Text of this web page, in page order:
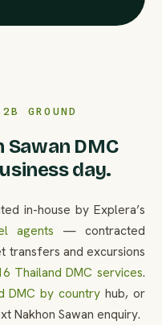
GROUND
DMC
day.
in-house by Explera’s
agents — contracted
transfers and excursions
Thailand DMC services.
DMC by countryhub, or
Nakhon Sawan enquiry.